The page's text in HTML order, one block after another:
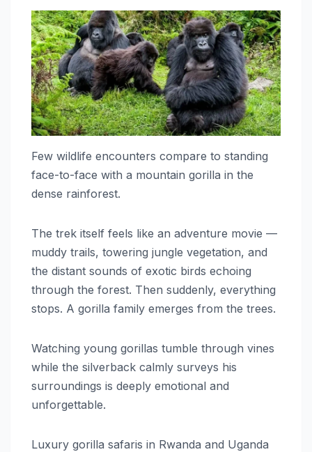
Few wildlife encounters compare to standing
face-to-face with a mountain gorilla in the
dense rainforest.
The trek itself feels like an adventure movie —
muddy trails, towering jungle vegetation, and
the distant sounds of exotic birds echoing
through the forest. Then suddenly, everything
stops. A gorilla family emerges from the trees.
Watching young gorillas tumble through vines
while the silverback calmly surveys his
surroundings is deeply emotional and
unforgettable.
Luxury gorilla safaris in Rwanda and Uganda